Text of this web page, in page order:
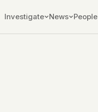
Investigate News People